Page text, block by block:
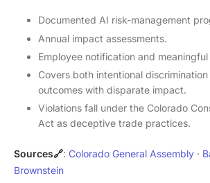
Documented AI risk-management
Annual impact assessments.
Employee notification and
Covers both intentional
outcomes with disparate impact.
Violations fall under the Colorado
Act as deceptive trade practices.
Sources🔗: Colorado General Assembly ·
Brownstein